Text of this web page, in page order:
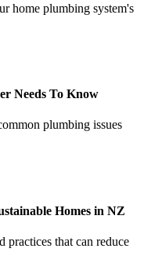
home plumbing system's
Needs To Know
plumbing issues
Homes in NZ
practices that can reduce